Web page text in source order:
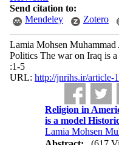
Send citation to:
Mendeley
Zotero
Lamia Mohsen
Politics The war on Iraq is
:1-5
URL: http://jnrihs.ir/article-
Religion in
is a model
Lamia Mohsen